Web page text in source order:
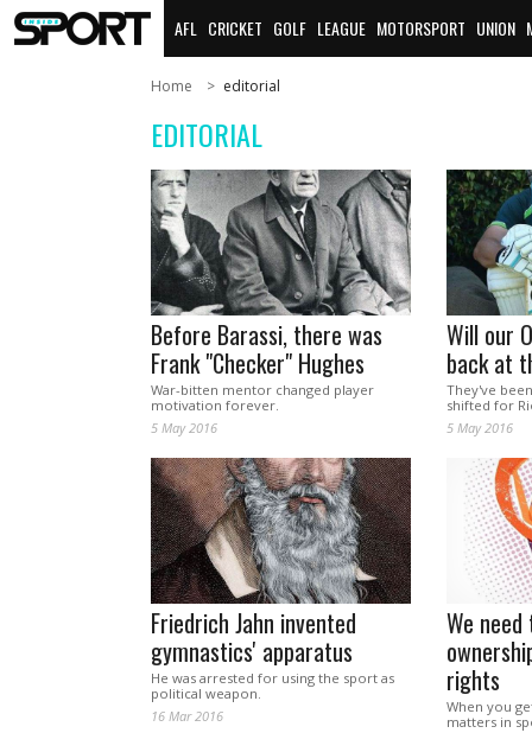
AFL CRICKET GOLF LEAGUE MOTORSPORT UNION
Home editorial
EDITORIAL
Before Barassi, there was
Frank "Checker" Hughes
War-bitten mentor changed player
motivation forever.
5 May 2016
Will our
back at
They've
shifted for
5 May 2016
Friedrich Jahn invented
gymnastics' apparatus
He was arrested for using the sport as
political weapon.
16 Mar 2016
We
rights
When you
matters in